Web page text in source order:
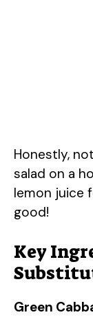
Honestly,
salad on a
lemon juice
good!
Key
Green